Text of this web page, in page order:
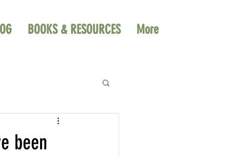
BOOKS & RESOURCES More
been